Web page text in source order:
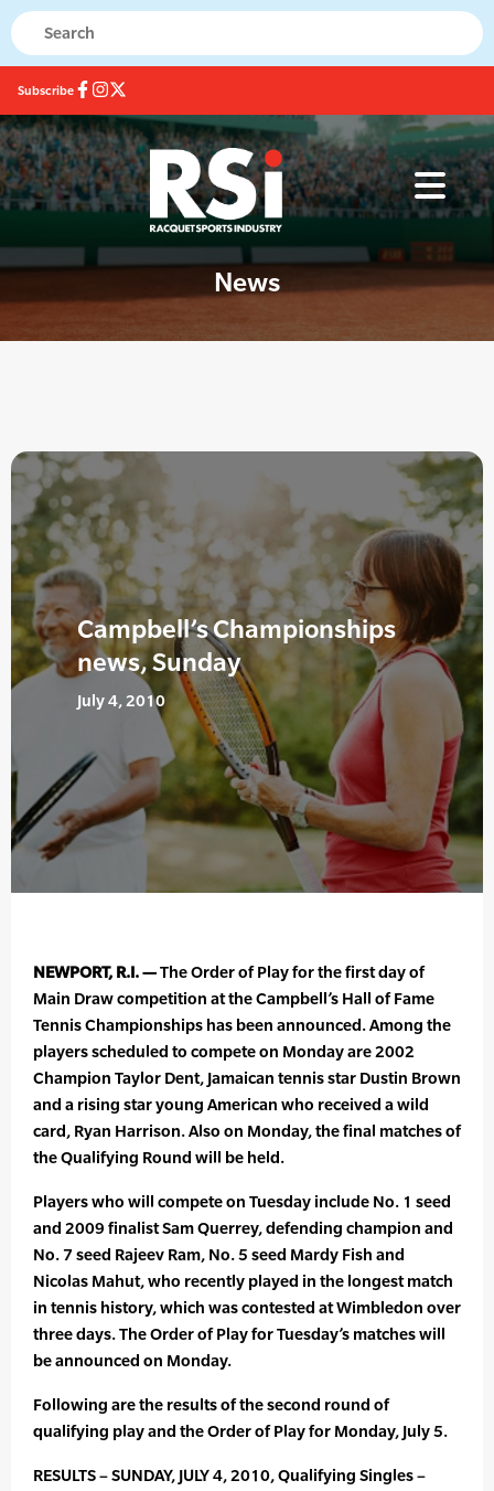
Subscribe
News
Campbell’s Championships
news, Sunday
July 4, 2010
NEWPORT, R.I. —The Order of Play for the first day of
Main Draw competition at the Campbell’s Hall of Fame
Tennis Championships has been announced. Among the
players scheduled to compete on Monday are 2002
Champion Taylor Dent, Jamaican tennis star Dustin Brown
and a rising star young American who received a wild
card, Ryan Harrison. Also on Monday, the final matches of
the Qualifying Round will be held.
Players who will compete on Tuesday include No. 1 seed
and 2009 finalist Sam Querrey, defending champion and
No. 7 seed Rajeev Ram, No. 5 seed Mardy Fish and
Nicolas Mahut, who recently played in the longest match
in tennis history, which was contested at Wimbledon over
three days. The Order of Play for Tuesday’s matches will
be announced on Monday.
Following are the results of the second round of
qualifying play and the Order of Play for Monday, July 5.
RESULTS – SUNDAY, JULY 4, 2010, Qualifying Singles –